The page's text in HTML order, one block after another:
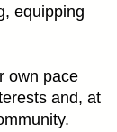
equipping
own pace
and, at